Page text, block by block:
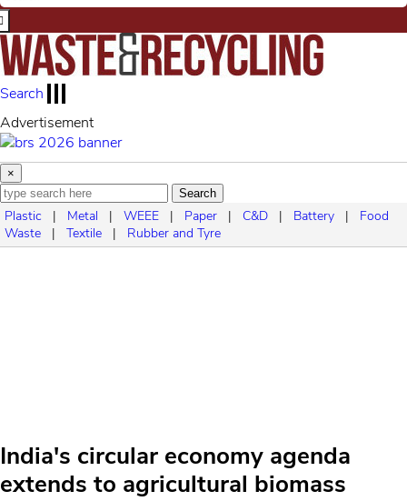
Search
×
Search
Plastic | Metal | WEEE | Paper | C&D | Battery | Food
Waste | Textile | Rubber and Tyre
India's circular economy agenda
extends to agricultural biomass